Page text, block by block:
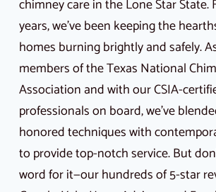
chimney care in the Lone Star State.
years, we’ve been keeping the
homes burning brightly and safely.
members of the Texas National
Association and with our CSIA-
professionals on board, we’ve
honored techniques with
to provide top-notch service. But
word for it—our hundreds of 5-star